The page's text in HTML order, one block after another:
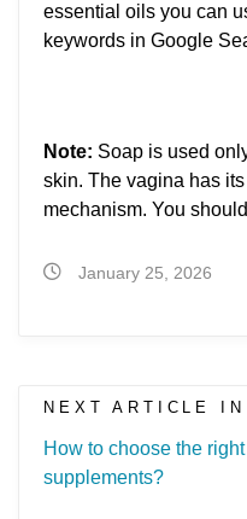
essential oils you can
keywords in Google
Note: Soap is used
skin. The vagina has
mechanism. You
January 25, 2026
NEXT ARTICLE
How to choose the
supplements?